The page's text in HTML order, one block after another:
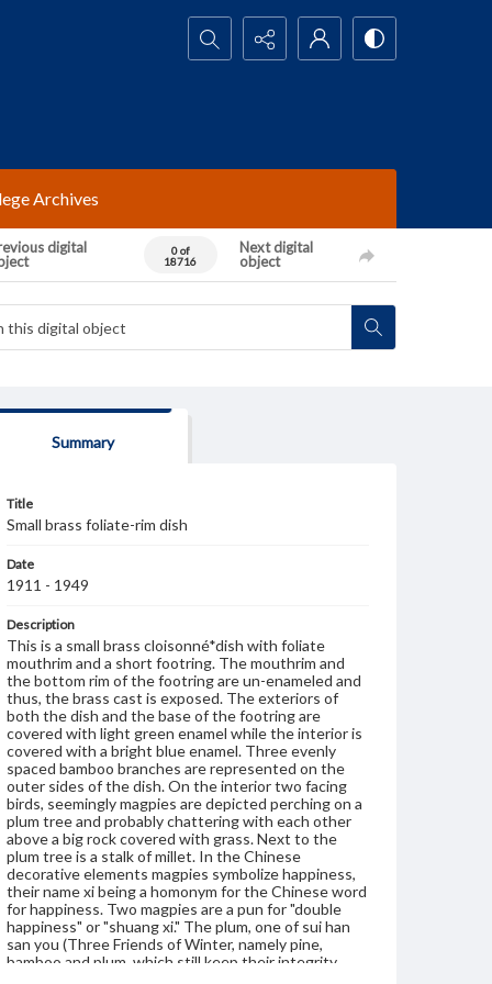
Search...
Archives
digital
0 of
18716
Next digital
object
Summary
Title
Small brass foliate-rim dish
Date
1911 - 1949
Description
This is a small brass cloisonné*dish with foliate
mouthrim and a short footring. The mouthrim and
the bottom rim of the footring are un-enameled and
thus, the brass cast is exposed. The exteriors of
both the dish and the base of the footring are
covered with light green enamel while the interior is
covered with a bright blue enamel. Three evenly
spaced bamboo branches are represented on the
outer sides of the dish. On the interior two facing
birds, seemingly magpies are depicted perching on a
plum tree and probably chattering with each other
above a big rock covered with grass. Next to the
plum tree is a stalk of millet. In the Chinese
decorative elements magpies symbolize happiness,
their name xi being a homonym for the Chinese word
for happiness. Two magpies are a pun for "double
happiness" or "shuang xi." The plum, one of sui han
san you (Three Friends of Winter, namely pine,
bamboo and plum, which still keep their integrity